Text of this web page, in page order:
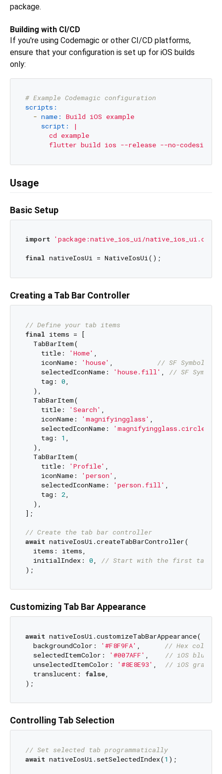
package.
Building with CI/CD
If you're using Codemagic or other CI/CD platforms,
ensure that your configuration is set up for iOS builds
only:
# Example Codemagic configuration
scripts:
- name: Build iOS example
script:
|
      cd example
Usage
Basic Setup
import 'package:native_ios_ui/native_ios_ui.dart'
final
Creating a Tab Bar Controller
// Define your tab items
final items = [
  TabBarItem(
    title:
'Home'
    iconName:
'house'
// SF Symbol
    selectedIconName:
'house.fill'
// SF
    tag:
0
  ),
  TabBarItem(
    title:
'Search'
    iconName:
'magnifyingglass'
    selectedIconName:
    tag:
1
  ),
  TabBarItem(
    title:
'Profile'
    iconName:
'person'
    selectedIconName:
'person.fill'
    tag:
2
  ),
];
// Create the tab bar controller
await nativeIosUi.createTabBarController(
  items: items,
  initialIndex:
0
// Start with the first tab
Customizing Tab Bar Appearance
await nativeIosUi.customizeTabBarAppearance(
  backgroundColor:
'#F8F9FA' , // Hex color
  selectedItemColor:
'#007AFF' , // iOS blue
  unselectedItemColor:
'#8E8E93' , // iOS gray
  translucent:
false,
Controlling Tab Selection
// Set selected tab programmatically
await nativeIosUi.setSelectedIndex(1 );